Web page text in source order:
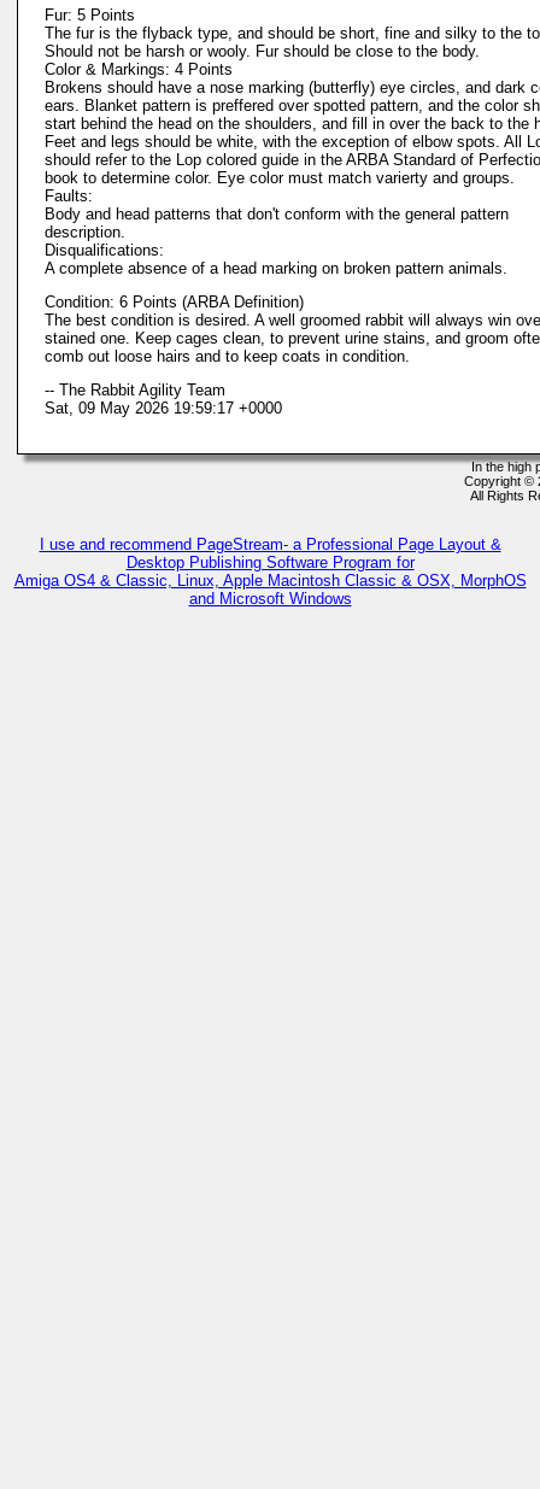
Fur: 5 Points
The fur is the flyback type, and should be short, fine and silky to the
Should not be harsh or wooly. Fur should be close to the body.
Color & Markings: 4 Points
Brokens should have a nose marking (butterfly) eye circles, and dark
ears. Blanket pattern is preffered over spotted pattern, and the color
start behind the head on the shoulders, and fill in over the back to the
Feet and legs should be white, with the exception of elbow spots. All
should refer to the Lop colored guide in the ARBA Standard of
book to determine color. Eye color must match varierty and groups.
Faults:
Body and head patterns that don't conform with the general pattern
description.
Disqualifications:
A complete absence of a head marking on broken pattern animals.
Condition: 6 Points (ARBA Definition)
The best condition is desired. A well groomed rabbit will always win
stained one. Keep cages clean, to prevent urine stains, and groom
comb out loose hairs and to keep coats in condition.
-- The Rabbit Agility Team
Sat, 09 May 2026 19:59:17 +0000
In the high
Copyright ©
All Rights
I use and recommend PageStream- a Professional Page Layout &
Desktop Publishing Software Program for
Amiga OS4 & Classic, Linux, Apple Macintosh Classic & OSX, MorphOS
and Microsoft Windows